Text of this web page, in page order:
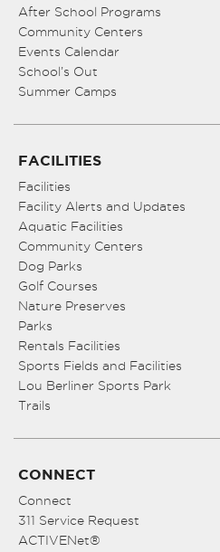
After School Programs
Community Centers
Events Calendar
School’s Out
Summer Camps
FACILITIES
Facilities
Facility Alerts and Updates
Aquatic Facilities
Community Centers
Dog Parks
Golf Courses
Nature Preserves
Parks
Rentals Facilities
Sports Fields and Facilities
Lou Berliner Sports Park
Trails
CONNECT
Connect
311 Service Request
ACTIVENet®